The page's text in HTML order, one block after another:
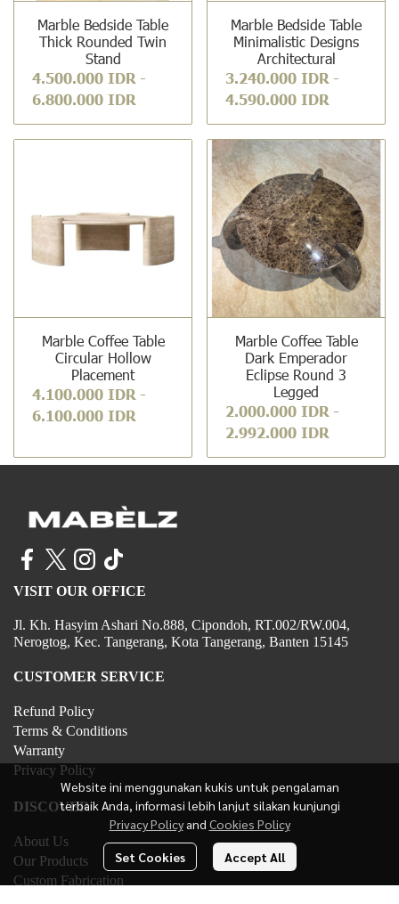
Marble Bedside Table
Thick Rounded Twin
Stand
4.500.000 IDR -
6.800.000 IDR
Marble Bedside Table
Minimalistic Designs
Architectural
3.240.000 IDR -
4.590.000 IDR
Marble Coffee Table
Circular Hollow
Placement
4.100.000 IDR -
6.100.000 IDR
Marble Coffee Table
Dark Emperador
Eclipse Round 3
Legged
2.000.000 IDR -
2.992.000 IDR
Website ini menggunakan kukis untuk pengalaman
terbaik Anda, informasi lebih lanjut silakan kunjungi
Privacy Policy and Cookies Policy
Set Cookies Accept All
VISIT OUR OFFICE
Jl. Kh. Hasyim Ashari No.888, Cipondoh, RT.002/RW.004,
Nerogtog, Kec. Tangerang, Kota Tangerang, Banten 15145
CUSTOMER SERVICE
Refund Policy
Terms & Conditions
Warranty
Privacy Policy
DISCOVER
About Us
Our Products
Custom Fabrication